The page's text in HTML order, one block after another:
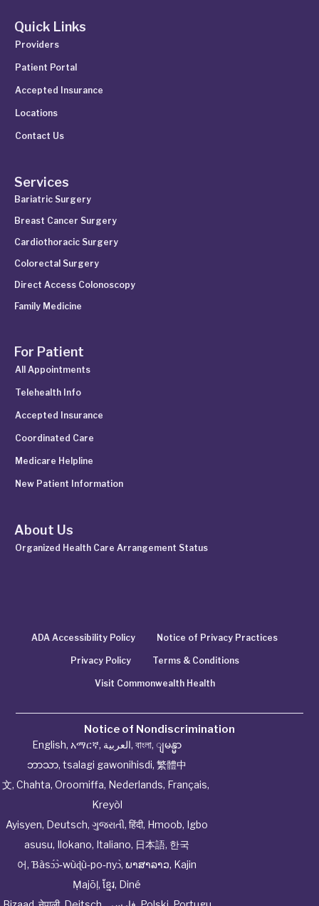
Quick Links
Providers
Patient Portal
Accepted Insurance
Locations
Contact Us
Services
Bariatric Surgery
Breast Cancer Surgery
Cardiothoracic Surgery
Colorectal Surgery
Direct Access Colonoscopy
Family Medicine
For Patient
All Appointments
Telehealth Info
Accepted Insurance
Coordinated Care
Medicare Helpline
New Patient Information
About Us
Organized Health Care Arrangement Status
ADA Accessibility Policy Notice of Privacy Practices
Privacy Policy Terms & Conditions
Visit Commonwealth Health
Notice of Nondiscrimination
English, አማርኛ, العربية, বাংলা, ျမန္မာ
ဘာသာ, tsalagi gawonihisdi, 繁體中
文, Chahta, Oroomiffa, Nederlands, Français,
Kreyòl
Ayisyen, Deutsch, ગુજરાતી, हिंदी, Hmoob, Igbo
asusu, Ilokano, Italiano, 日本語, 한국
어, Ɓàsɔ́ɔ̀‑wùɖù‑po‑nyɔ̀, ພາສາລາວ, Kajin
Ṃajōḷ, ខ្មែរ, Diné